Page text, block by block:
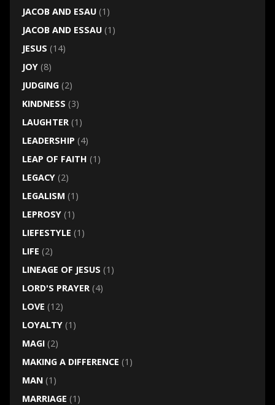
JACOB AND ESAU(1)
JACOB AND ESSAU(1)
JESUS (14)
JOY(8)
JUDGING(2)
KINDNESS (3)
LAUGHTER(1)
LEADERSHIP (4)
LEAP OF FAITH (1)
LEGACY(2)
LEGALISM (1)
LEPROSY(1)
LIEFESTYLE (1)
LIFE (2)
LINEAGE OF JESUS (1)
LORD'S PRAYER(4)
LOVE (12)
LOYALTY(1)
MAGI(2)
MAKING A DIFFERENCE (1)
MAN(1)
MARRIAGE (1)